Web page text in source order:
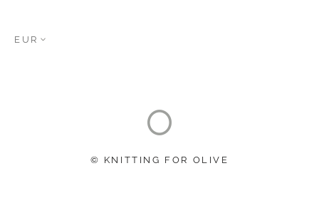
EUR
© KNITTING FOR OLIVE